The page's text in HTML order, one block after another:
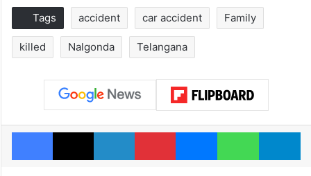
Tags accident car accident Family
killed Nalgonda Telangana
Facebook
X LinkedInPinterestMessengerWhatsApp